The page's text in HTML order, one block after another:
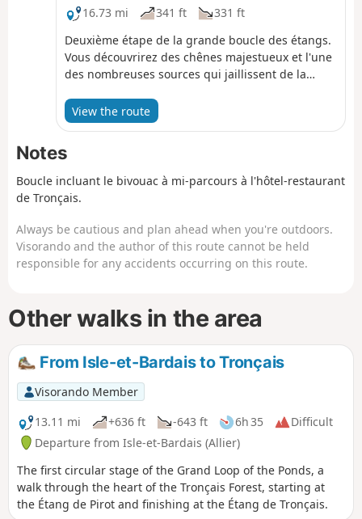
16.73 mi 341 ft
331 ft
Deuxième étape de la grande boucle des étangs.
Vous découvrirez des chênes majestueux et l'une
des nombreuses sources qui jaillissent de la
de-Tronçais vous comblera par sa faune et sa
flore. De longs chemins au cœur de la forêt et la
randonnée.
View the route
Notes
Boucle incluant le bivouac à mi-parcours à l'hôtel-restaurant
de Tronçais.
Always be cautious and plan ahead when you're outdoors.
Visorando and the author of this route cannot be held
responsible for any accidents occurring on this route.
Other walks in the area
From Isle-et-Bardais to Tronçais
Visorando Member
13.11 mi
+636 ft -643 ft 6h 35
Difficult
Departure from Isle-et-Bardais (Allier)
The first circular stage of the Grand Loop of the Ponds, a
walk through the heart of the Tronçais Forest, starting at
the Étang de Pirot and finishing at the Étang de Tronçais.